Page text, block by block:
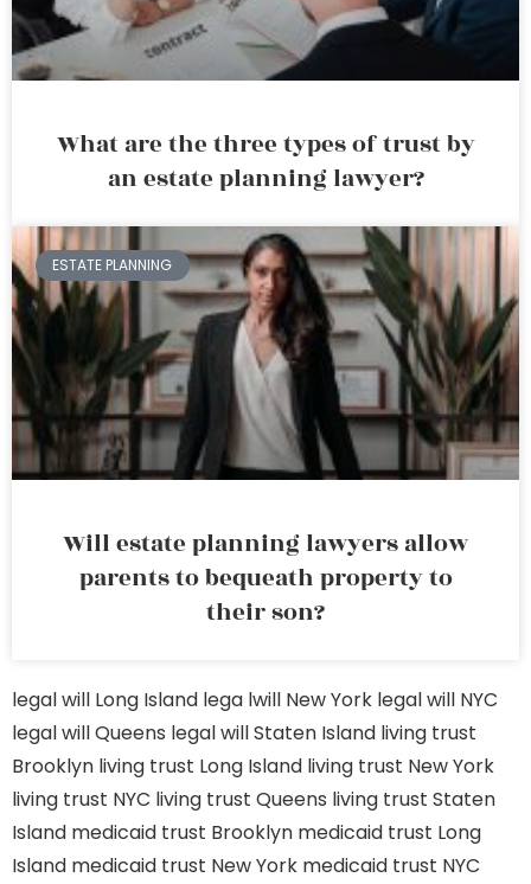
What are the three types of trust by
an estate planning lawyer?
ESTATE PLANNING
Will estate planning lawyers allow
parents to bequeath property to
their son?
legal will Long Island lega lwill New York legal will NYC
legal will Queens legal will Staten Island living trust
Brooklyn living trust Long Island living trust New York
living trust NYC living trust Queens living trust Staten
Island medicaid trust Brooklyn medicaid trust Long
Island medicaid trust New York medicaid trust NYC